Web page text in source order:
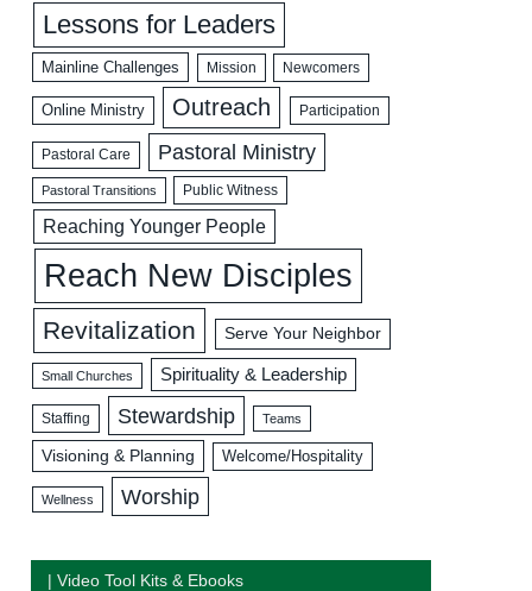
Lessons for Leaders
Mainline Challenges Mission Newcomers
Online Ministry Outreach Participation
Pastoral Care Pastoral Ministry
Pastoral Transitions Public Witness
Reaching Younger People
Reach New Disciples
Revitalization Serve Your Neighbor
Small Churches Spirituality & Leadership
Staffing Stewardship Teams
Visioning & Planning Welcome/Hospitality
Wellness Worship
| Video Tool Kits & Ebooks